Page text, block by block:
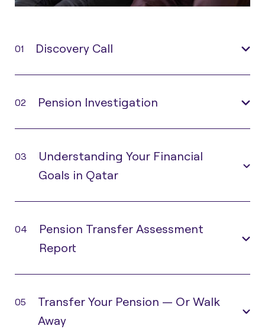
01 Discovery Call
02 Pension Investigation
03
Understanding Your Financial
Goals in Qatar
04
Pension Transfer Assessment
Report
05
Transfer Your Pension — Or Walk
Away